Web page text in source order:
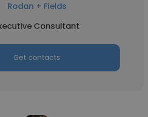
Rodan + Fields
Consultant
Get contacts